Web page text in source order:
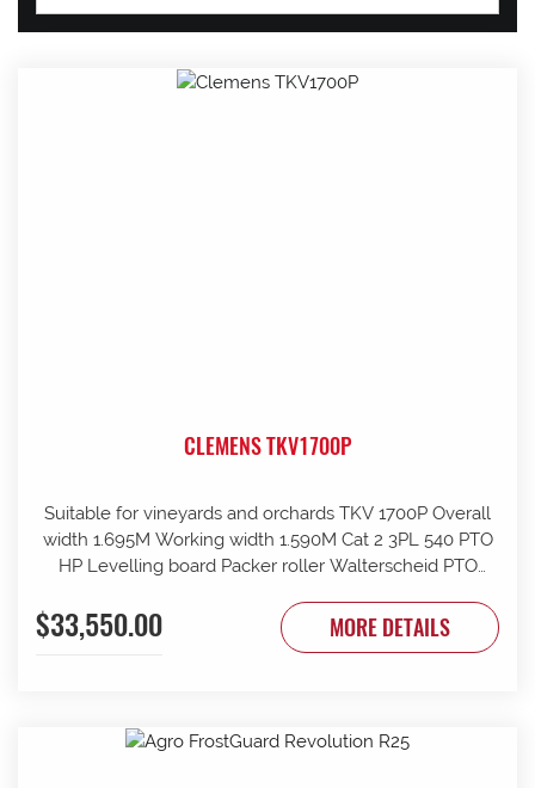
CLEMENS TKV1700P
Suitable for vineyards and orchards TKV 1700P Overall
width 1.695M Working width 1.590M Cat 2 3PL 540 PTO
HP Levelling board Packer roller Walterscheid PTO
Seeding bar to suit 1900 Control unit Mounting device
Large seeds roller Availability: one (1) unit in stock
$33,550.00 MORE DETAILS